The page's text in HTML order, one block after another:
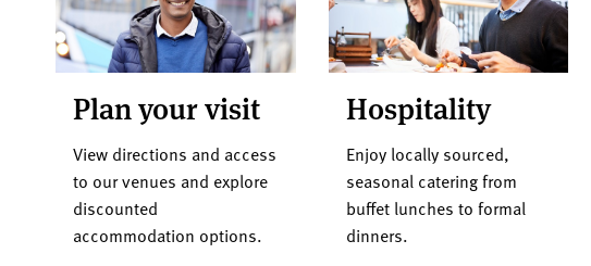
Plan your visit
View directions and access
to our venues and explore
discounted
accommodation options.
Hospitality
Enjoy locally sourced,
seasonal catering from
buffet lunches to formal
dinners.